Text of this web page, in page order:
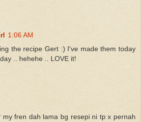
1:06 AM
the recipe Gert :) I've made them today
.. hehehe .. LOVE it!
my fren dah lama bg resepi ni tp x pernah